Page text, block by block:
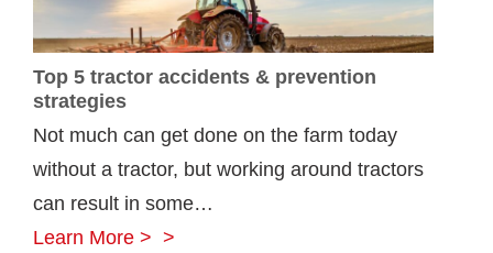
helps
manage
farm
Top 5 tractor accidents & prevention
strategies
Not much can get done on the farm today
without a tractor, but working around tractors
can result in some…
Learn More > Top